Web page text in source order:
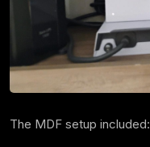
The MDF setup included: